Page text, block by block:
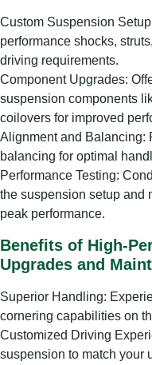
Custom Suspension
performance shocks,
driving requirements.
Component Upgrades:
suspension components
coilovers for improved
Alignment and Balancing:
balancing for optimal
Performance Testing:
the suspension setup and
peak performance.
Benefits of High-
Upgrades and
Superior Handling:
cornering capabilities on
Customized Driving
suspension to match your